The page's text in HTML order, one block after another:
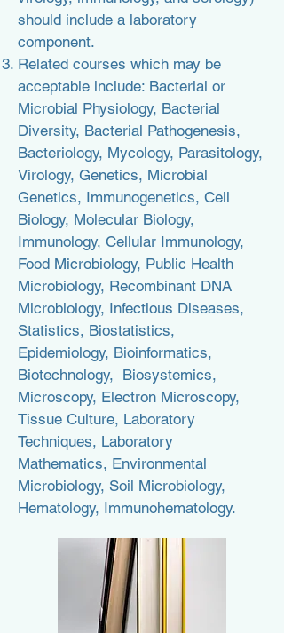
should include a laboratory
component.
Related courses which may be
acceptable include: Bacterial or
Microbial Physiology, Bacterial
Diversity, Bacterial Pathogenesis,
Bacteriology, Mycology, Parasitology,
Virology, Genetics, Microbial
Genetics, Immunogenetics, Cell
Biology, Molecular Biology,
Immunology, Cellular Immunology,
Food Microbiology, Public Health
Microbiology, Recombinant DNA
Microbiology, Infectious Diseases,
Statistics, Biostatistics,
Epidemiology, Bioinformatics,
Biotechnology, Biosystemics,
Microscopy, Electron Microscopy,
Tissue Culture, Laboratory
Techniques, Laboratory
Mathematics, Environmental
Microbiology, Soil Microbiology,
Hematology, Immunohematology.